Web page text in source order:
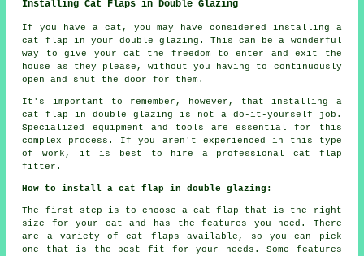
Installing Cat Flaps in Double Glazing
If you have a cat, you may have considered installing a
cat flap in your double glazing. This can be a wonderful
way to give your cat the freedom to enter and exit the
house as they please, without you having to continuously
open and shut the door for them.
It's important to remember, however, that installing a
cat flap in double glazing is not a do-it-yourself job.
Specialized equipment and tools are essential for this
complex process. If you aren't experienced in this type
of work, it is best to hire a professional cat flap
fitter.
How to install a cat flap in double glazing:
The first step is to choose a cat flap that is the right
size for your cat and has the features you need. There
are a variety of cat flaps available, so you can pick
one that is the best fit for your needs. Some features